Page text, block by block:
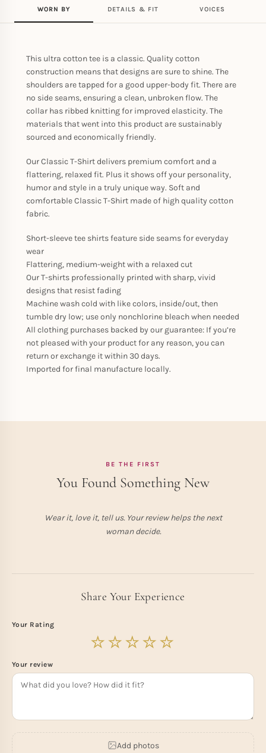
WORN BY DETAILS & FIT VOICES
This ultra cotton tee is a classic. Quality cotton
construction means that designs are sure to shine. The
shoulders are tapped for a good upper-body fit. There are
no side seams, ensuring a clean, unbroken flow. The
collar has ribbed knitting for improved elasticity. The
materials that went into this product are sustainably
sourced and economically friendly.
Our Classic T-Shirt delivers premium comfort and a
flattering, relaxed fit. Plus it shows off your personality,
humor and style in a truly unique way. Soft and
comfortable Classic T-Shirt made of high quality cotton
fabric.
Short-sleeve tee shirts feature side seams for everyday
wear
Flattering, medium-weight with a relaxed cut
Our T-shirts professionally printed with sharp, vivid
designs that resist fading
Machine wash cold with like colors, inside/out, then
tumble dry low; use only nonchlorine bleach when needed
All clothing purchases backed by our guarantee: If you’re
not pleased with your product for any reason, you can
return or exchange it within 30 days.
Imported for final manufacture locally.
BE THE FIRST
You Found Something New
Wear it, love it, tell us. Your review helps the next
woman decide.
Share Your Experience
Your Rating
Your review
Add photos